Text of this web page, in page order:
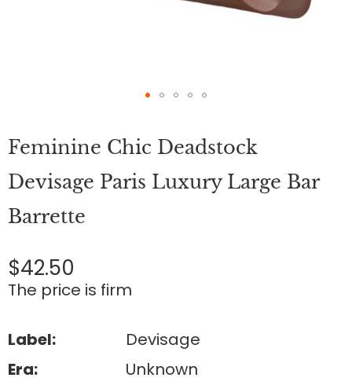
the
of
the
images
gallery
Feminine Chic Deadstock
Devisage Paris Luxury Large Bar
Barrette
$42.50
The price is firm
Label:
Devisage
Era:
Unknown